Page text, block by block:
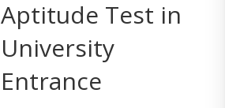
Aptitude Test in
University
Entrance